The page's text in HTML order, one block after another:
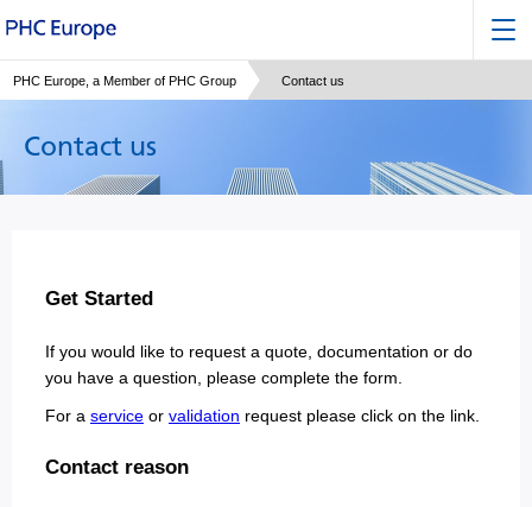
PHC Europe, a Member of PHC Group Contact us
Contact us